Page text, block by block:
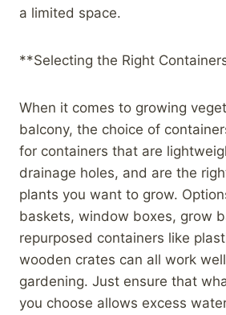
a limited space.
**Selecting the Right
When it comes to growing
balcony, the choice of
for containers that are
drainage holes, and are the
plants you want to grow.
baskets, window boxes, grow
repurposed containers like
wooden crates can all work
gardening. Just ensure that
you choose allows excess